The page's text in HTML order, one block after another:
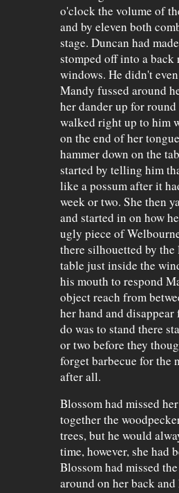
o'clock the volume of
and by eleven both
stage. Duncan had
stomped off into a
windows. He didn't
Mandy fussed around
her dander up for
walked right up to him
on the end of her
hammer down on the
started by telling him
like a possum after it
week or two. She then
and started in on how
ugly piece of
there silhouetted by
table just inside the
his mouth to respond
object reach from
her hand and
do was to stand there
or two before they
forget barbecue for the
after all.
Blossom had missed
together the
trees, but he would
time, however, she had
Blossom had missed
around on her back